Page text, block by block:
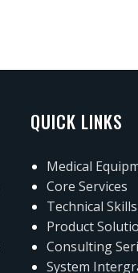
QUICK LINKS
Medical
Core Services
Technical Skills
Product
Consulting
System